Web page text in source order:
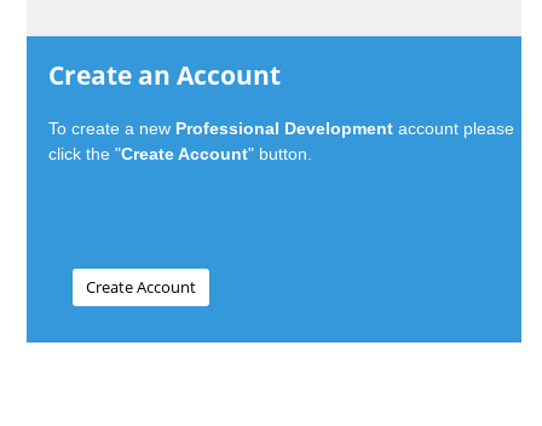
Create an Account
To create a new Professional Development account please
click the "Create Account" button.